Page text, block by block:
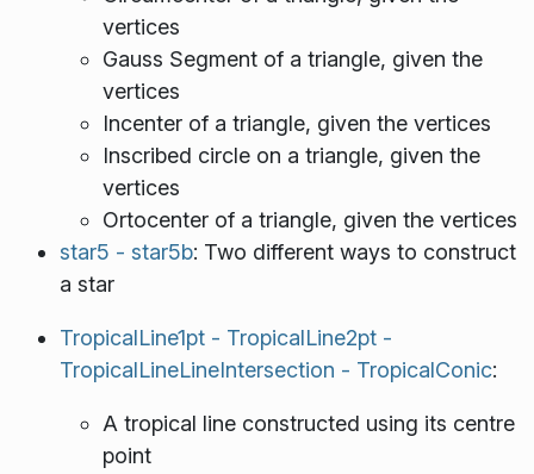
vertices
Gauss Segment of a triangle, given the
vertices
Incenter of a triangle, given the vertices
Inscribed circle on a triangle, given the
vertices
Ortocenter of a triangle, given the vertices
star5 - star5b: Two different ways to construct
a star
TropicalLine1pt - TropicalLine2pt -
TropicalLineLineIntersection - TropicalConic:
A tropical line constructed using its centre
point